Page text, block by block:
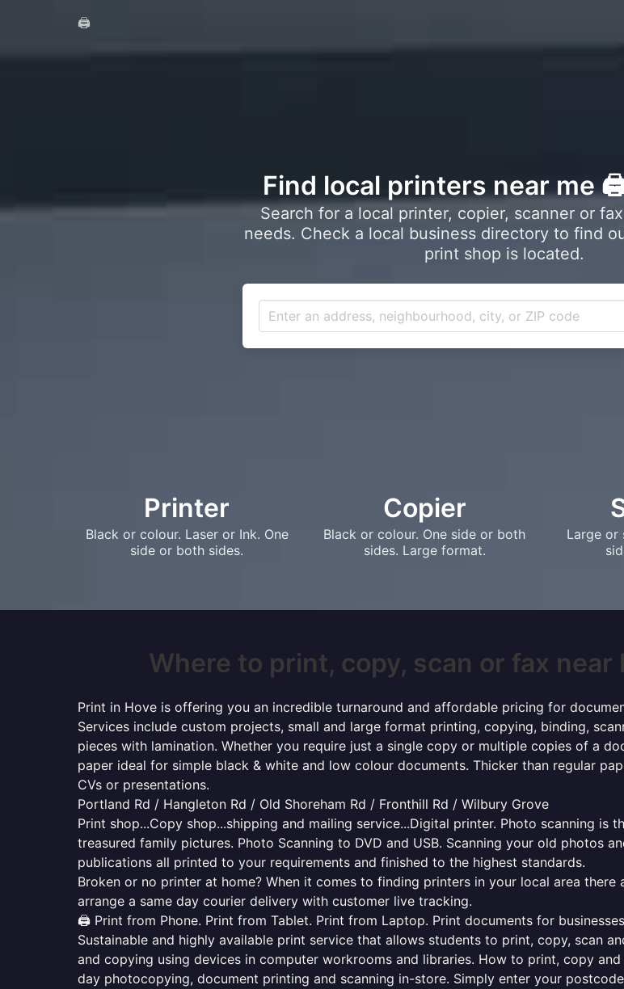
🖨️
Find local printers near me
Search for a local printer, copier, scanner or
needs. Check a local business directory to find
print shop is located.
Printer
Black or colour. Laser or Ink. One
side or both sides.
Copier
Black or colour. One side or both
sides. Large format.
Large or
Where to print, copy, scan or fax near
Print in Hove is offering you an incredible turnaround and affordable pricing for
Services include custom projects, small and large format printing, copying, binding,
pieces with lamination. Whether you require just a single copy or multiple copies of a
paper ideal for simple black & white and low colour documents. Thicker than regular
CVs or presentations.
Portland Rd / Hangleton Rd / Old Shoreham Rd / Fronthill Rd / Wilbury Grove
Print shop...Copy shop...shipping and mailing service...Digital printer. Photo scanning
treasured family pictures. Photo Scanning to DVD and USB. Scanning your old photos
publications all printed to your requirements and finished to the highest standards.
Broken or no printer at home? When it comes to finding printers in your local area
arrange a same day courier delivery with customer live tracking.
🖨️ Print from Phone. Print from Tablet. Print from Laptop. Print documents for
Sustainable and highly available print service that allows students to print, copy, scan
and copying using devices in computer workrooms and libraries. How to print, copy and
day photocopying, document printing and scanning in-store. Simply enter your